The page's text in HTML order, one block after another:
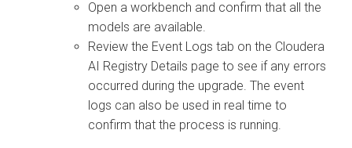
Open a workbench and confirm that all the
models are available.
Review the Event Logs tab on the Cloudera
AI Registry Details page to see if any errors
occurred during the upgrade. The event
logs can also be used in real time to
confirm that the process is running.